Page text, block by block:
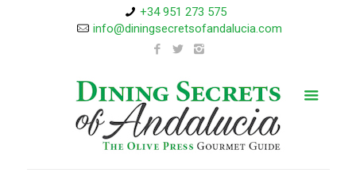
+34 951 273 575
info@diningsecretsofandalucia.com